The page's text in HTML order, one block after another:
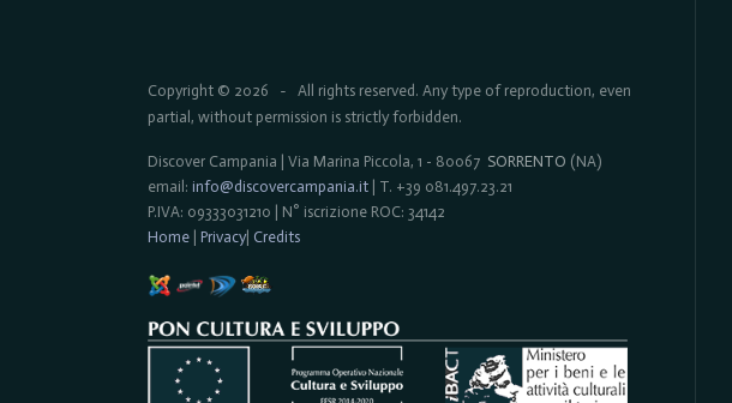
Copyright © 2026 - All rights reserved. Any type of reproduction, even
partial, without permission is strictly forbidden.
Discover Campania | Via Marina Piccola, 1 - 80067 SORRENTO (NA)
email: info@discovercampania.it | T. +39 081.497.23.21
P.IVA: 09333031210 | N° iscrizione ROC: 34142
Home
Privacy| Credits